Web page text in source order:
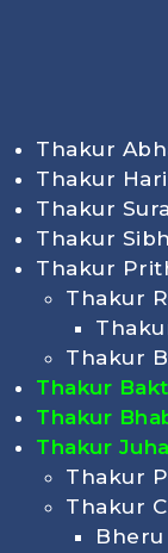
Thakur
Thakur
Thakur
Thakur
Thakur
Thakur
Thakur
Thakur
Thakur
Thakur
Thakur
Thakur